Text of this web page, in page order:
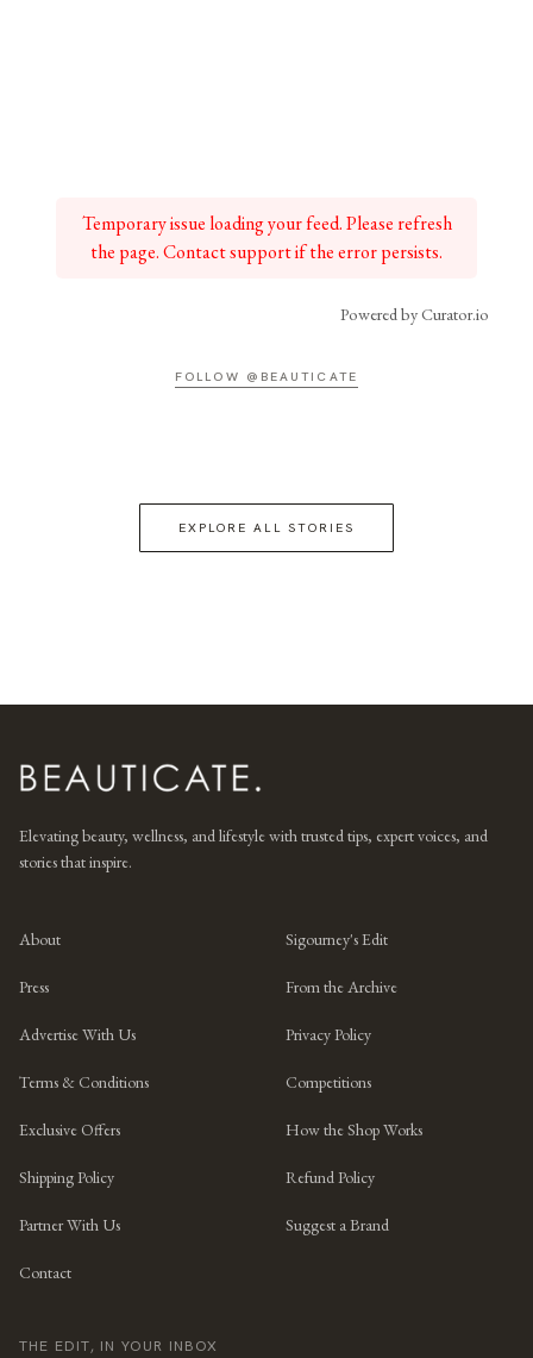
Temporary issue loading your feed. Please refresh
the page. Contact support if the error persists.
Powered by Curator.io
FOLLOW @BEAUTICATE
EXPLORE ALL STORIES
Elevating beauty, wellness, and lifestyle with trusted tips, expert voices, and
stories that inspire.
About Sigourney's Edit
Press From the Archive
Advertise With Us Privacy Policy
Terms & Conditions Competitions
Exclusive Offers How the Shop Works
Shipping Policy Refund Policy
Partner With Us Suggest a Brand
Contact
THE EDIT, IN YOUR INBOX